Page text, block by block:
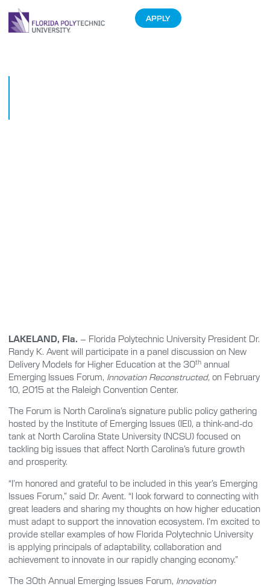
APPLY
LAKELAND, Fla. – Florida Polytechnic University President Dr.
Randy K. Avent will participate in a panel discussion on New
Delivery Models for Higher Education at the 30th annual
Emerging Issues Forum, Innovation Reconstructed, on February
10, 2015 at the Raleigh Convention Center.
The Forum is North Carolina’s signature public policy gathering
hosted by the Institute of Emerging Issues (IEI), a think-and-do
tank at North Carolina State University (NCSU) focused on
tackling big issues that affect North Carolina’s future growth
and prosperity.
“I’m honored and grateful to be included in this year’s Emerging
Issues Forum,” said Dr. Avent. “I look forward to connecting with
great leaders and sharing my thoughts on how higher education
must adapt to support the innovation ecosystem. I’m excited to
provide stellar examples of how Florida Polytechnic University
is applying principals of adaptability, collaboration and
achievement to innovate in our rapidly changing economy.”
The 30th Annual Emerging Issues Forum, Innovation